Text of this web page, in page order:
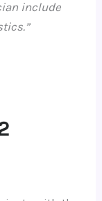
include